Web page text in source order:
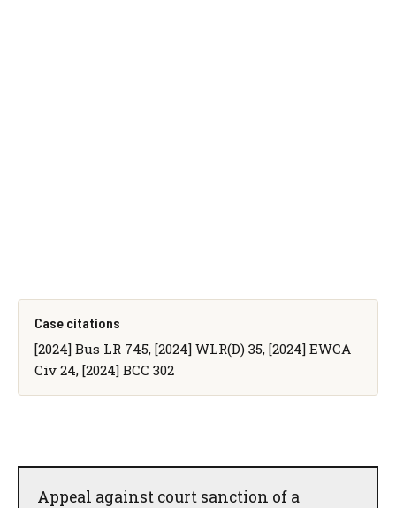
Case citations
[2024] Bus LR 745, [2024] WLR(D) 35, [2024] EWCA
Civ 24, [2024] BCC 302
Appeal against court sanction of a